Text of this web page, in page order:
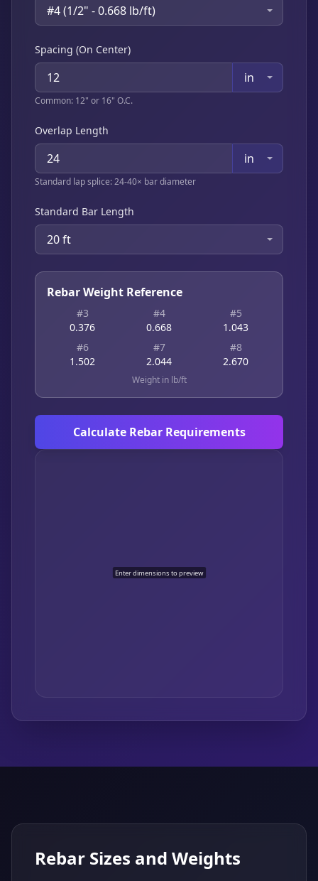
#4 (1/2" - 0.668 lb/ft)
Spacing (On Center)
in
Common: 12" or 16" O.C.
Overlap Length
in
Standard lap splice: 24-40× bar diameter
Standard Bar Length
20 ft
Rebar Weight Reference
#3
0.376
#4
0.668
#5
1.043
#6
1.502
#7
2.044
#8
2.670
Weight in lb/ft
Calculate Rebar Requirements
Enter dimensions to preview
Rebar Sizes and Weights